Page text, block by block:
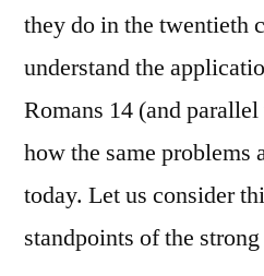
they do in the twentieth
understand the
Romans 14 (and
how the same problems
today. Let us consider
standpoints of the